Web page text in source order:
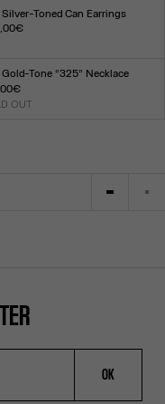
Silver-Toned Can Earrings
Tone “325” Necklace
OUT
OK